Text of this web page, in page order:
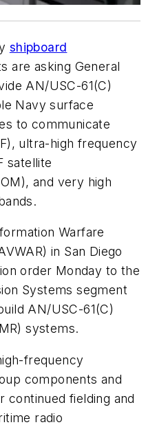
shipboard
are asking General
AN/USC-61(C)
Navy surface
to communicate
ultra-high frequency
satellite
and very high
Warfare
in San Diego
order Monday to the
Systems segment
AN/USC-61(C)
systems.
frequency
components and
continued fielding and
radio